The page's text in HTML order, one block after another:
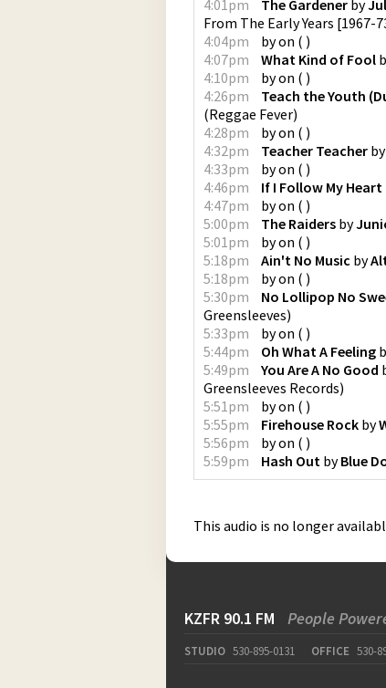
4:01pm
The Gardener by
From The Early Years [1967-
4:04pm
byon ( )
4:07pm
What Kind of Fool
4:10pm
byon ( )
4:26pm
Teach the Youth
(Reggae Fever)
4:28pm
byon ( )
4:32pm
Teacher Teacher by
4:33pm
byon ( )
4:46pm
If I Follow My Heart
4:47pm
byon ( )
5:00pm
The Raiders by
5:01pm
byon ( )
5:18pm
Ain't No Music by
5:18pm
byon ( )
5:30pm
No Lollipop No
Greensleeves)
5:33pm
byon ( )
5:44pm
Oh What A Feeling
5:49pm
You Are A No Good
Greensleeves Records)
5:51pm
byon ( )
5:55pm
Firehouse Rock by
5:56pm
byon ( )
5:59pm
Hash Out byBlue
This audio is no longer
KZFR 90.1 FM People
STUDIO 530-895-0131 OFFICE 530-